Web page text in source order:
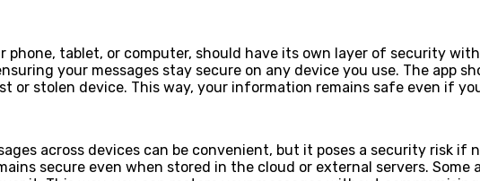
phone, tablet, or computer, should have its own layer of security
your messages stay secure on any device you use. The app
or stolen device. This way, your information remains safe even if
across devices can be convenient, but it poses a security risk
secure even when stored in the cloud or external servers.